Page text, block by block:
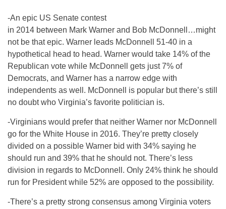
-An epic US Senate contest
in 2014 between Mark Warner and Bob McDonnell…might
not be that epic. Warner leads McDonnell 51-40 in a
hypothetical head to head. Warner would take 14% of the
Republican vote while McDonnell gets just 7% of
Democrats, and Warner has a narrow edge with
independents as well. McDonnell is popular but there’s still
no doubt who Virginia’s favorite politician is.
-Virginians would prefer that neither Warner nor McDonnell
go for the White House in 2016. They’re pretty closely
divided on a possible Warner bid with 34% saying he
should run and 39% that he should not. There’s less
division in regards to McDonnell. Only 24% think he should
run for President while 52% are opposed to the possibility.
-There’s a pretty strong consensus among Virginia voters